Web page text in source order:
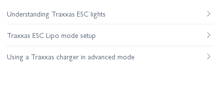
Understanding Traxxas ESC lights
Traxxas ESC Lipo mode setup
Using a Traxxas charger in advanced mode